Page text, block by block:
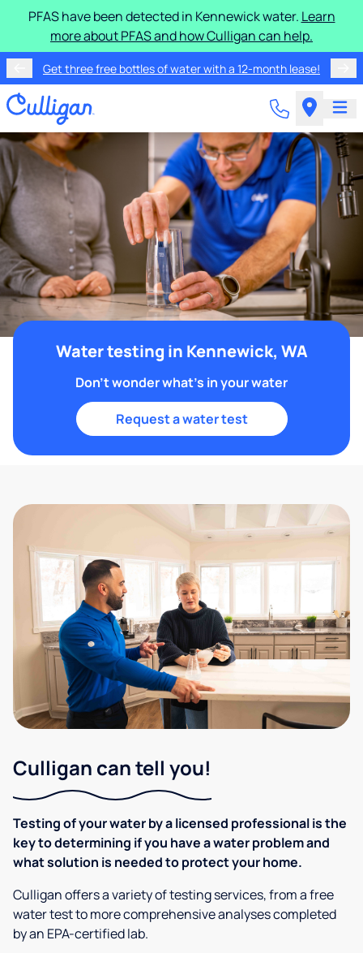
PFAS have been detected in Kennewick water. Learn
more about PFAS and how Culligan can help.
Get three free bottles of water with a 12-month lease!
Water testing in Kennewick, WA
Don't wonder what's in your water
Request a water test
Culligan can tell you!
Testing of your water by a licensed professional is the
key to determining if you have a water problem and
what solution is needed to protect your home.
Culligan offers a variety of testing services, from a free
water test to more comprehensive analyses completed
by an EPA-certified lab.